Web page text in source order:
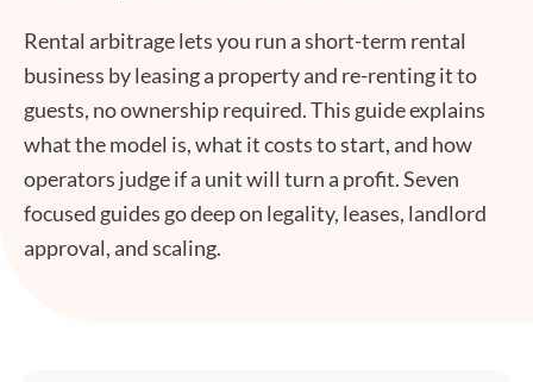
Rental arbitragelets you run a short-term rental
business by leasing a property and re-renting it to
guests, no ownership required. This guide explains
what the model is, what it costs to start, and how
operators judge if a unit will turn a profit. Seven
focused guides go deep on legality, leases, landlord
approval, and scaling.